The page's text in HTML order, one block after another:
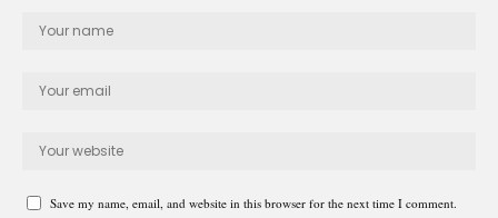
Save my name, email, and website in this browser for the next time I comment.